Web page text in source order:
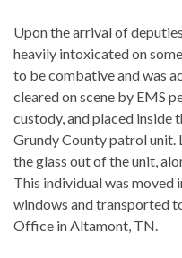
Upon the arrival of
heavily intoxicated on
to be combative and was
cleared on scene by EMS
custody, and placed inside
Grundy County patrol
the glass out of the unit,
This individual was moved
windows and transported
Office in Altamont, TN.